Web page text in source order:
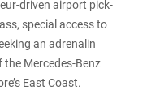
driven airport pick-
special access to
an adrenalin
the Mercedes-Benz
East Coast.